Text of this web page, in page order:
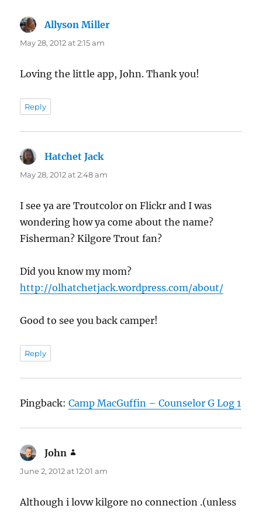
Allyson Miller
May 28, 2012 at 2:15 am
Loving the little app, John. Thank you!
Reply
Hatchet Jacksays:
May 28, 2012 at 2:48 am
I see ya are Troutcolor on Flickr and I was
wondering how ya come about the name?
Fisherman? Kilgore Trout fan?
Did you know my mom?
http://olhatchetjack.wordpress.com/about/
Good to see you back camper!
Reply
Pingback:Camp MacGuffin – Counselor G Log 1
John
June 2, 2012 at 12:01 am
Although i lovw kilgore no connection .(unless